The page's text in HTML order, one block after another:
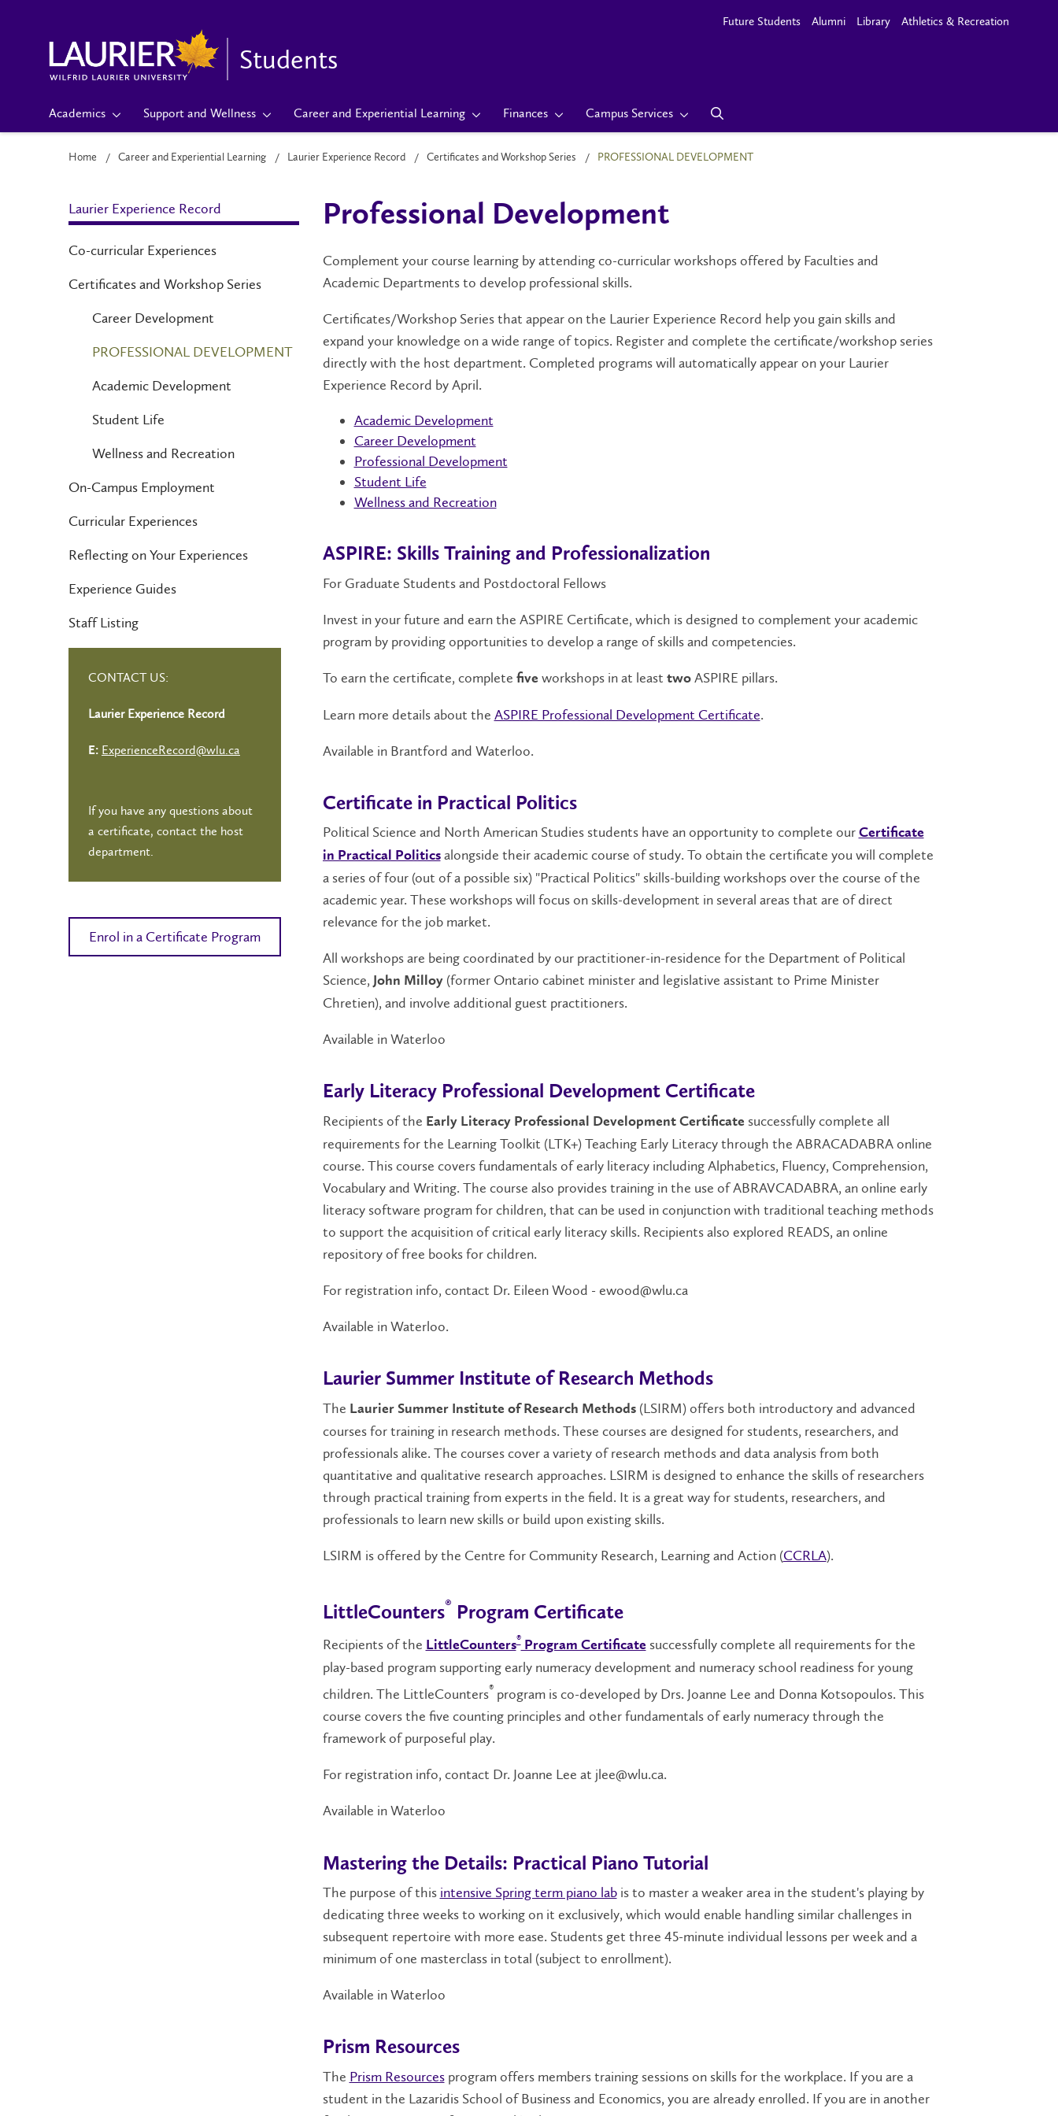
Future Students Alumni Library Athletics & Recreation
Students
Academics Support and Wellness Career and Experiential Learning Finances Campus Services
Home Career and Experiential Learning Laurier Experience Record Certificates and Workshop Series PROFESSIONAL DEVELOPMENT
Laurier Experience Record
Co-curricular Experiences
Certificates and Workshop Series
Career Development
PROFESSIONAL DEVELOPMENT
Academic Development
Student Life
Wellness and Recreation
On-Campus Employment
Curricular Experiences
Reflecting on Your Experiences
Experience Guides
Staff Listing
Professional Development
Complement your course learning by attending co-curricular workshops offered by Facultiesand
Academic Departmentsto develop professional skills.
Certificates/Workshop Series that appear on the Laurier Experience Record help you gain skills and
expand your knowledge on a wide range of topics. Register and complete the certificate/workshop series
directly with the host department. Completed programs will automatically appear on your Laurier
Experience Record by April.
Academic Development
Career Development
Professional Development
Student Life
Wellness and Recreation
ASPIRE: Skills Training and Professionalization
For Graduate Students and Postdoctoral Fellows
Invest in your future and earn the ASPIRE Certificate, which is designed to complement your academic
program by providing opportunities to develop a range of skills and competencies.
To earn the certificate, complete five workshops in at least two ASPIRE pillars.
Learn more details about the ASPIRE Professional Development Certificate.
Available in Brantford and Waterloo.
Certificate in Practical Politics
Political Science and North American Studies students have an opportunity to complete our Certificate
in Practical Politics alongside their academic course of study. To obtain the certificate you will complete
a series of four (out of a possible six) "Practical Politics" skills-building workshops over the course of the
academic year. These workshops will focus on skills-development in several areas that are of direct
relevance for the job market.
All workshops are being coordinated by our practitioner-in-residence for the Department of Political
Science, John Milloy (former Ontario cabinet minister and legislative assistant to Prime Minister
Chretien), and involve additional guest practitioners.
Available in Waterloo
Early Literacy Professional Development Certificate
Recipients of the Early Literacy Professional Development Certificatesuccessfully complete all
requirements for the Learning Toolkit (LTK+) Teaching Early Literacy through the ABRACADABRA online
course. This course covers fundamentals of early literacy including Alphabetics, Fluency, Comprehension,
Vocabulary and Writing. The course also provides training in the use of ABRAVCADABRA, an online early
literacy software program for children, that can be used in conjunction with traditional teaching methods
to support the acquisition of critical early literacy skills. Recipients also explored READS, an online
repository of free books for children.
For registration info, contact Dr. Eileen Wood - ewood@wlu.ca
Available in Waterloo.
Laurier Summer Institute of Research Methods
The Laurier Summer Institute of Research Methods(LSIRM) offers both introductory and advanced
courses for training in research methods. These courses are designed for students, researchers, and
professionals alike. The courses cover a variety of research methods and data analysis from both
quantitative and qualitative research approaches. LSIRM is designed to enhance the skills of researchers
through practical training from experts in the field. It is a great way for students, researchers, and
professionals to learn new skills or build upon existing skills.
LSIRM is offered by the Centre for Community Research, Learning and Action (CCRLA).
LittleCounters® Program Certificate
Recipients of the LittleCounters®Program Certificatesuccessfully complete all requirements for the
play-based program supporting early numeracy development and numeracy school readiness for young
children. The LittleCounters®program is co-developed by Drs. Joanne Lee and Donna Kotsopoulos. This
course covers the five counting principles and other fundamentals of early numeracy through the
framework of purposeful play.
For registration info, contact Dr. Joanne Lee at jlee@wlu.ca.
Available in Waterloo
Mastering the Details: Practical Piano Tutorial
The purpose of this intensive Spring term piano labis to master a weaker area in the student's playing by
dedicating three weeks to working on it exclusively, which would enable handling similar challenges in
subsequent repertoire with more ease. Students get three 45-minute individual lessons per week and a
minimum of one masterclass in total (subject to enrollment).
Available in Waterloo
Prism Resources
The Prism Resourcesprogram offers members training sessions on skills for the workplace. If you are a
student in the Lazaridis School of Business and Economics, you are already enrolled. If you are in another
CONTACT US:
Laurier Experience Record
E: ExperienceRecord@wlu.ca
If you have any questions about
a certificate, contact the host
department.
Enrol in a Certificate Program